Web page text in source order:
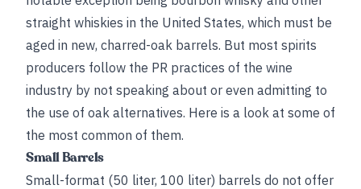
straight whiskies in the United States, which must be
aged in new, charred-oak barrels. But most spirits
producers follow the PR practices of the wine
industry by not speaking about or even admitting to
the use of oak alternatives. Here is a look at some of
the most common of them.
Small Barrels
Small-format (50 liter, 100 liter) barrels do not offer